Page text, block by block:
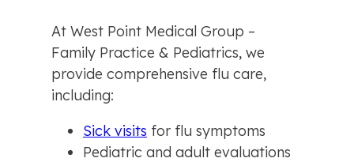
At West Point Medical Group –
Family Practice & Pediatrics, we
provide comprehensive flu care,
including:
Sick visits for flu symptoms
Pediatric and adult evaluations